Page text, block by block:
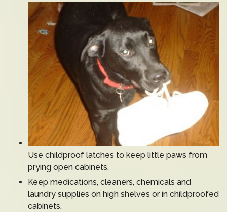
Use childproof latches to keep little paws from
prying open cabinets.
Keep medications, cleaners, chemicals and
laundry supplies on high shelves or in childproofed
cabinets.